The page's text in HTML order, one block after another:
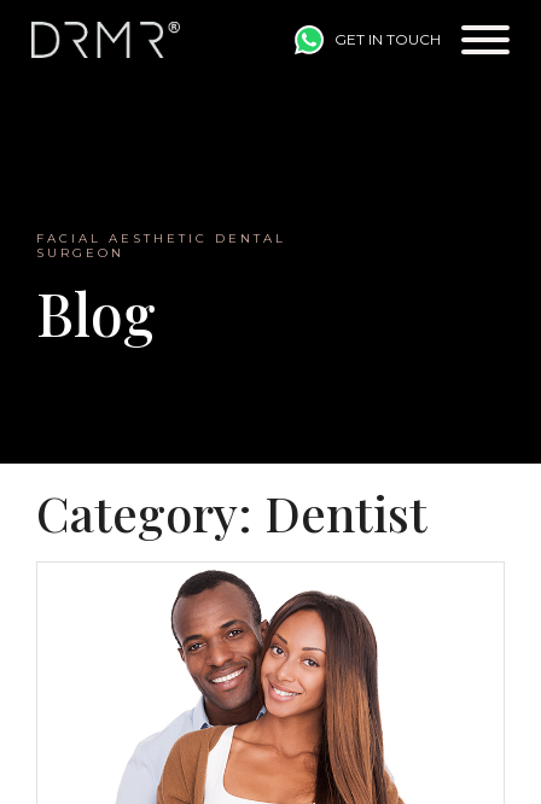
Main Navigation GET IN TOUCH
FACIAL AESTHETIC DENTAL
SURGEON
Blog
Category: Dentist